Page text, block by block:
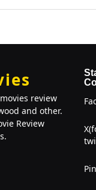
review
and other.
Review